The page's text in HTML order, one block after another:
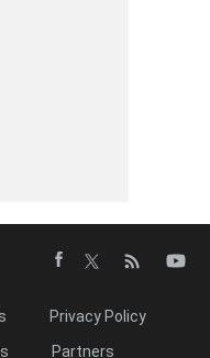
Privacy Policy
Partners